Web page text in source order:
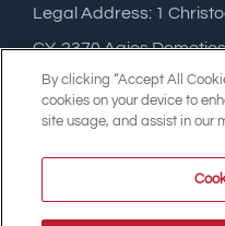
Legal Address: 1
CY-2370 Agios
Nicosia, Cyprus
By clicking “Accept All
cookies on your device to
site usage, and assist in our